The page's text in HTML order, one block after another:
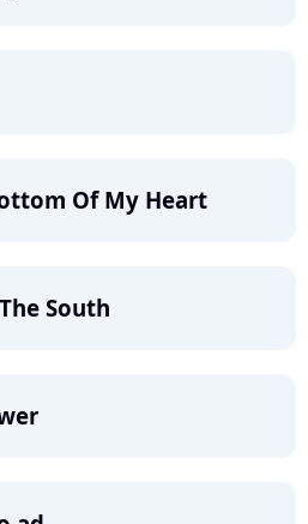
Of My Heart
South